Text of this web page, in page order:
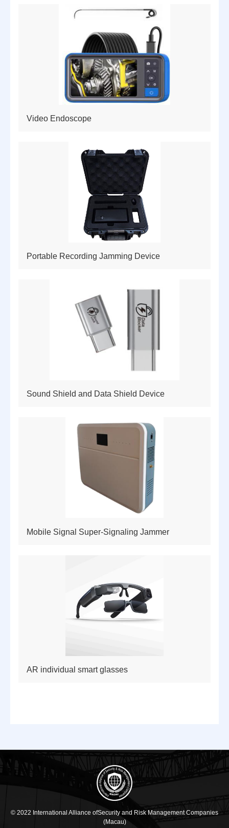
Video Endoscope
Portable Recording Jamming Device
Sound Shield and Data Shield Device
Mobile Signal Super-Signaling Jammer
AR individual smart glasses
© 2022 International Alliance ofSecurity and Risk Management Companies
(Macau)